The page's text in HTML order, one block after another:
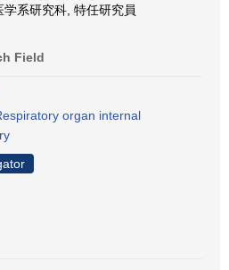
系研究科, 特任研究員
Field
organ internal